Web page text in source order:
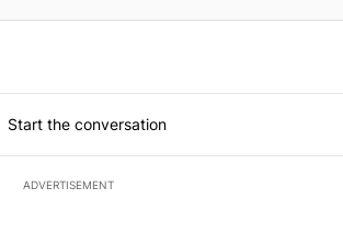
Start the conversation
ADVERTISEMENT